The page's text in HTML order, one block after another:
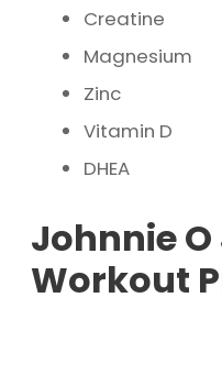
Creatine
Magnesium
Zinc
Vitamin D
DHEA
Johnnie
Workout